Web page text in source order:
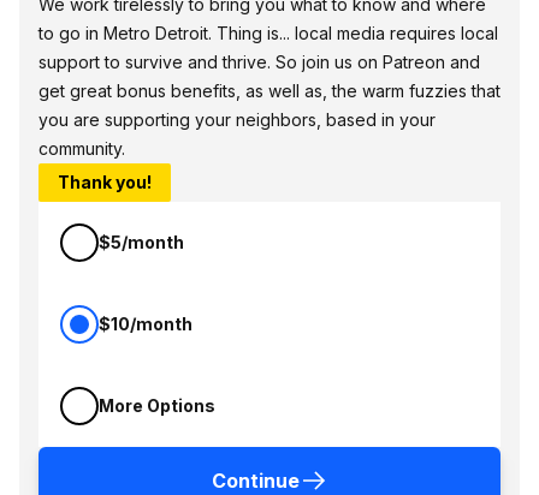
We work tirelessly to bring you what to know and where
to go in Metro Detroit. Thing is... local media requires local
support to survive and thrive. So join us on Patreon and
get great bonus benefits, as well as, the warm fuzzies that
you are supporting your neighbors, based in your
community.
Thank you!
$5/month
$10/month
More Options
Continue